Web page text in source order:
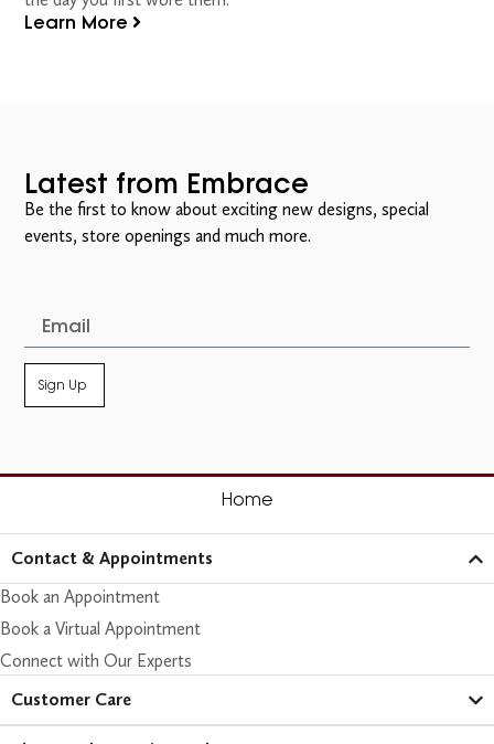
Learn More
Latest from Embrace
Be the first to know about exciting new designs, special
events, store openings and much more.
Sign Up
Home
Contact & Appointments
Book an Appointment
Book a Virtual Appointment
Connect with Our Experts
Customer Care​